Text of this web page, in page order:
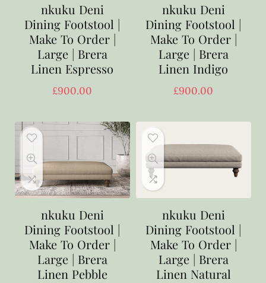
nkuku Deni
Dining Footstool |
Make To Order |
Large | Brera
Linen Espresso
£900.00
nkuku Deni
Dining Footstool |
Make To Order |
Large | Brera
Linen Indigo
£900.00
nkuku Deni
Dining Footstool |
Make To Order |
Large | Brera
Linen Pebble
nkuku Deni
Dining Footstool |
Make To Order |
Large | Brera
Linen Natural